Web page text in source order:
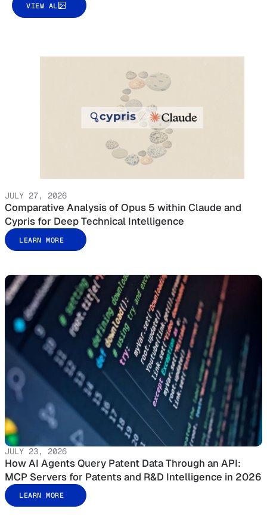
VIEW ALL
JULY 27, 2026
Comparative Analysis of Opus 5 within Claude and
Cypris for Deep Technical Intelligence
LEARN MORE
JULY 23, 2026
How AI Agents Query Patent Data Through an API:
MCP Servers for Patents and R&D Intelligence in 2026
LEARN MORE